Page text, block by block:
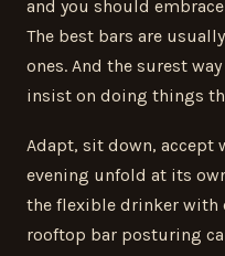
and you should
The best bars are
ones. And the surest
insist on doing things
Adapt, sit down, accept
evening unfold at its
the flexible drinker with
rooftop bar posturing